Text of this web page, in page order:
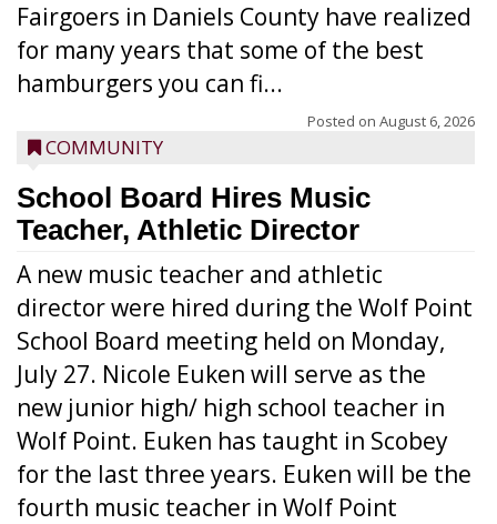
Fairgoers in Daniels County have realized
for many years that some of the best
hamburgers you can fi...
Posted on August 6, 2026
COMMUNITY
School Board Hires Music
Teacher, Athletic Director
A new music teacher and athletic
director were hired during the Wolf Point
School Board meeting held on Monday,
July 27. Nicole Euken will serve as the
new junior high/ high school teacher in
Wolf Point. Euken has taught in Scobey
for the last three years. Euken will be the
fourth music teacher in Wolf Point